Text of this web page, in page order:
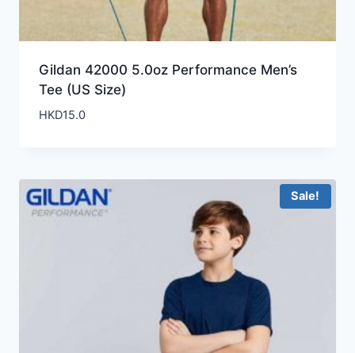
Gildan 42000 5.0oz Performance Men’s
Tee (US Size)
HKD15.0
Sale!